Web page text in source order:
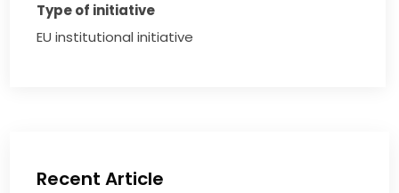
Type of initiative
EU institutional initiative
Recent Article